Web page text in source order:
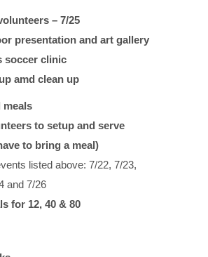
– 7/25
presentation and art gallery
soccer clinic
amd clean up
meals
to setup and serve
to bring a meal)
listed above: 7/22, 7/23,
and 7/26
for 12, 40 & 80